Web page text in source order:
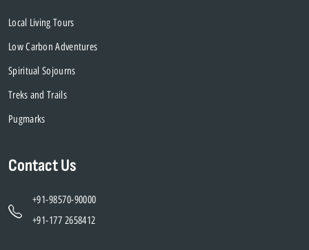
Local Living Tours
Low Carbon Adventures
Spiritual Sojourns
Treks and Trails
Pugmarks
Contact Us
+91-98570-90000
+91-177 2658412